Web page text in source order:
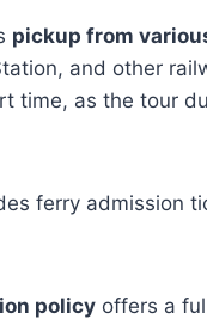
pickup from
and other
time, as the tour
ferry admission
policy offers a